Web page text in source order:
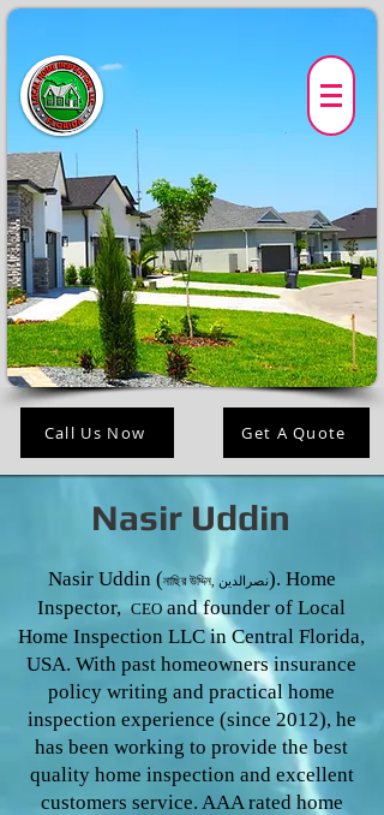
Call Us Now Get A Quote
Nasir Uddin
Nasir Uddin ( নাছির উদ্দিন, نصرالدین). Home
Inspector, CEO and founder of Local
Home Inspection LLC in Central Florida,
USA. With past homeowners insurance
policy writing and practical home
inspection experience (since 2012), he
has been working to provide the best
quality home inspection and excellent
customers service. AAA rated home